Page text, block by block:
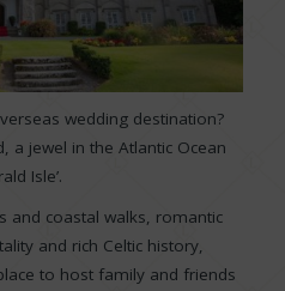
wedding destination?
a jewel in the Atlantic Ocean
Isle’.
and coastal walks, romantic
and rich Celtic history,
to host family and friends